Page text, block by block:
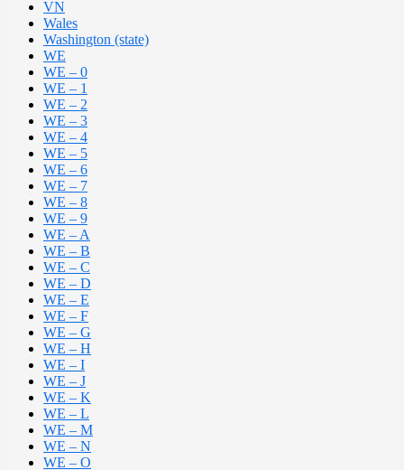
VN
Wales
Washington (state)
WE
WE – 0
WE – 1
WE – 2
WE – 3
WE – 4
WE – 5
WE – 6
WE – 7
WE – 8
WE – 9
WE – A
WE – B
WE – C
WE – D
WE – E
WE – F
WE – G
WE – H
WE – I
WE – J
WE – K
WE – L
WE – M
WE – N
WE – O